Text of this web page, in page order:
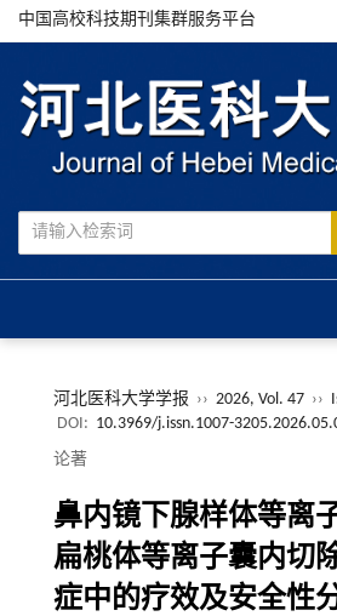
中国高校科技期刊集群服务平台
河北医科大学学报 ›› 2026, Vol. 47 ››
DOI: 10.3969/j.issn.1007-
论著
鼻内镜下腺样体等离
扁桃体等离子囊内切
症中的疗效及安全性